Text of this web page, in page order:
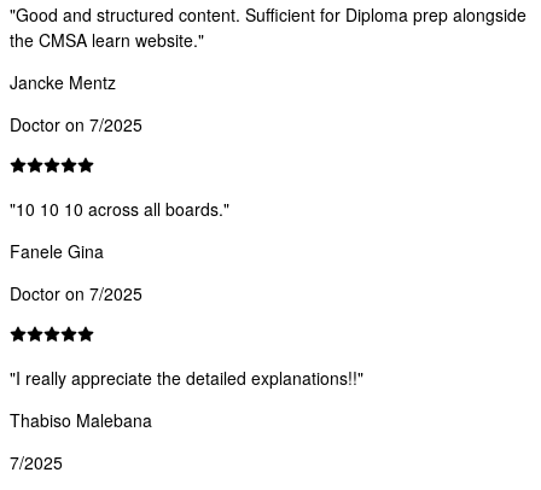
"Good and structured content. Sufficient for Diploma prep alongside
the CMSA learn website."
Jancke Mentz
Doctor on 7/2025
"10 10 10 across all boards."
Fanele Gina
Doctor on 7/2025
"I really appreciate the detailed explanations!!"
Thabiso Malebana
7/2025